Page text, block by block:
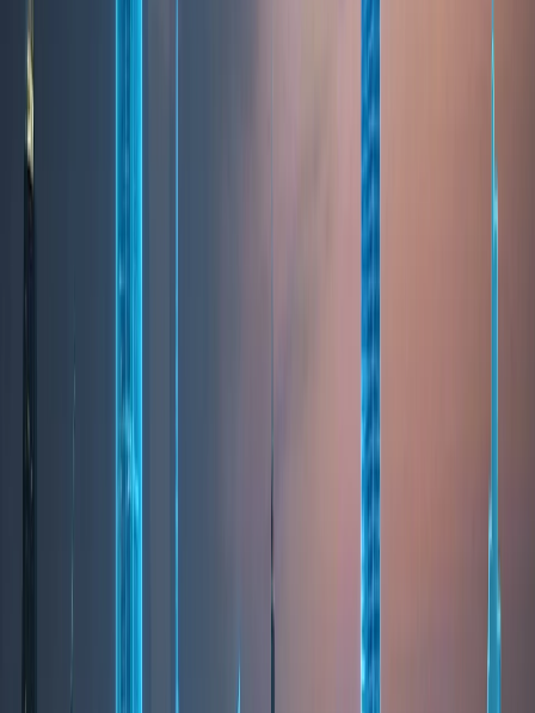
Lifestyle & Quality of Life
Dubai offers a high quality of life built on safety,
convenience, and modern living. Residents benefit
from world-class infrastructure, advanced
healthcare systems, and a wide selection of
educational institutions following international
curricula. This makes Dubai especially attractive to
families, professionals, and long-term residents.